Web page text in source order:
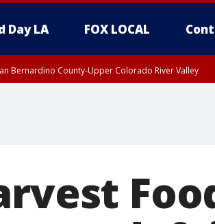
Day LA FOX LOCAL
Bernardino County-Upper Colorado River Valley